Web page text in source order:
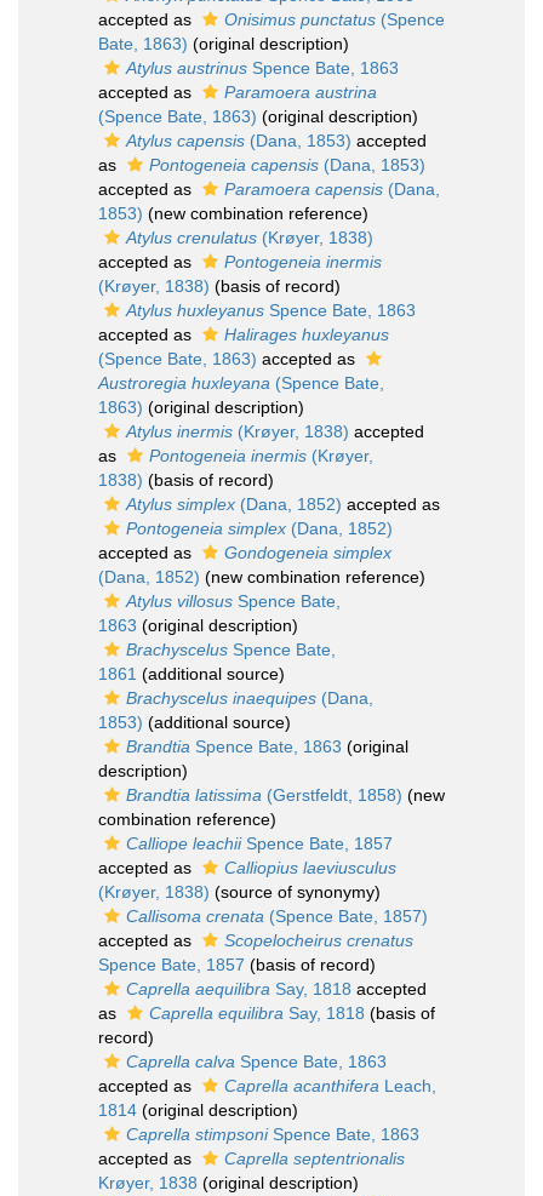
accepted as
Onisimus punctatus (Spence
Bate, 1863) (original description)
Atylus austrinus Spence Bate, 1863
accepted as
Paramoera austrina
(Spence Bate, 1863) (original description)
Atylus capensis (Dana, 1853) accepted
as
Pontogeneia capensis (Dana, 1853)
accepted as
Paramoera capensis (Dana,
1853) (new combination reference)
Atylus crenulatus (Krøyer, 1838)
accepted as
Pontogeneia inermis
(Krøyer, 1838) (basis of record)
Atylus huxleyanus Spence Bate, 1863
accepted as
Halirages huxleyanus
(Spence Bate, 1863) accepted as
Austroregia huxleyana (Spence Bate,
1863) (original description)
Atylus inermis (Krøyer, 1838) accepted
as
Pontogeneia inermis (Krøyer,
1838) (basis of record)
Atylus simplex (Dana, 1852) accepted as
Pontogeneia simplex (Dana, 1852)
accepted as
Gondogeneia simplex
(Dana, 1852) (new combination reference)
Atylus villosus Spence Bate,
1863 (original description)
Brachyscelus Spence Bate,
1861 (additional source)
Brachyscelus inaequipes (Dana,
1853) (additional source)
Brandtia Spence Bate, 1863 (original
description)
Brandtia latissima (Gerstfeldt, 1858) (new
combination reference)
Calliope leachiiSpence Bate, 1857
accepted as
Calliopius laeviusculus
(Krøyer, 1838) (source of synonymy)
Callisoma crenata (Spence Bate, 1857)
accepted as
Scopelocheirus crenatus
Spence Bate, 1857 (basis of record)
Caprella aequilibra Say, 1818 accepted
as
Caprella equilibra Say, 1818 (basis of
record)
Caprella calva Spence Bate, 1863
accepted as
Caprella acanthifera Leach,
1814 (original description)
Caprella stimpsoniSpence Bate, 1863
accepted as
Caprella septentrionalis
Krøyer, 1838 (original description)